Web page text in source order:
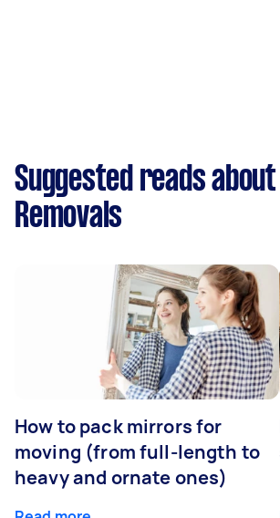
Suggested reads
Removals
How to pack mirrors for
moving (from full-length to
heavy and ornate ones)